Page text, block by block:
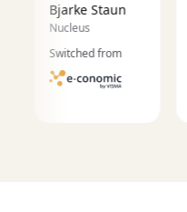
Bjarke Staun
Nucleus
Switched from